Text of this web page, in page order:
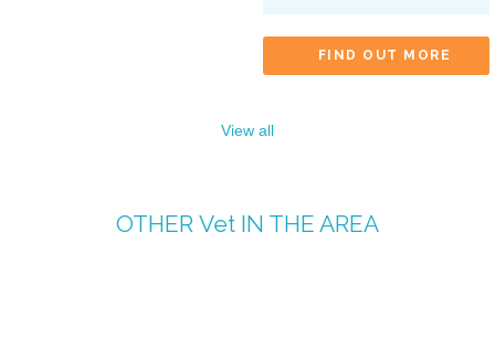
FIND OUT MORE
View all
OTHER Vet IN THE AREA